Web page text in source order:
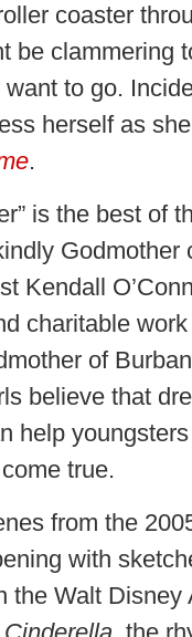
coaster
be clammering
to go.
herself as
.
is the best of
Kendall
charitable
of
believe that
help
true.
from the
with
the Walt